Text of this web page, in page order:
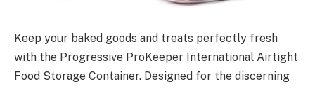
Keep your baked goods and treats perfectly fresh
with the Progressive ProKeeper International Airtight
Food Storage Container. Designed for the discerning